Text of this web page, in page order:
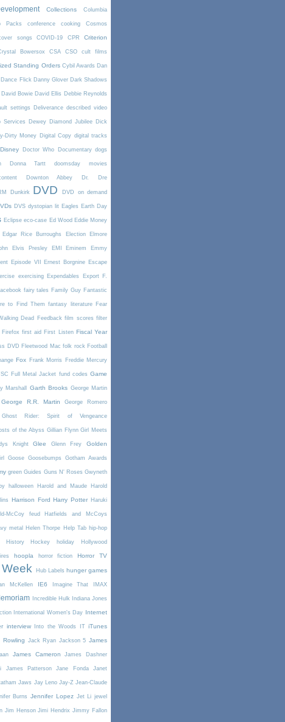
Collections Columbia
Packs conference cooking Cosmos
songs COVID-19 CPR Criterion
Bowersox CSA CSO cult films
Standing Orders Cybil Awards Dan
Dance Flick Danny Glover Dark Shadows
David Bowie David Ellis Debbie Reynolds
settings Deliverance described video
Services Dewey Diamond Jubilee Dick
Dirty Money Digital Copy digital tracks
Disney Doctor Who Documentary dogs
Donna Tartt doomsday movies
Downton Abbey Dr. Dre
Dunkirk DVD DVD on demand
DVS dystopian lit Eagles Earth Day
Eclipse eco-case Ed Wood Eddie Money
Edgar Rice Burroughs Election Elmore
Elvis Presley EMI Eminem Emmy
Episode VII Ernest Borgnine Escape
exercising Expendables Export F.
fairy tales Family Guy Fantastic
to Find Them fantasy literature Fear
Dead Feedback film scores filter
Firefox first aid First Listen Fiscal Year
DVD Fleetwood Mac folk rock Football
Fox Frank Morris Freddie Mercury
Full Metal Jacket fund codes Game
Marshall Garth Brooks George Martin
George R.R. Martin George Romero
Ghost Rider: Spirit of Vengeance
of the Abyss Gillian Flynn Girl Meets
Knight Glee Glenn Frey Golden
Goose Goosebumps Gotham Awards
green Guides Guns N' Roses Gwyneth
halloween Harold and Maude Harold
Harrison Ford Harry Potter Haruki
McCoy feud Hatfields and McCoys
metal Helen Thorpe Help Tab hip-hop
History Hockey holiday Hollywood
hoopla horror fiction Horror TV
Hub Labels hunger games
McKellen IE6 Imagine That IMAX
Incredible Hulk Indiana Jones
International Women's Day Internet
interview Into the Woods IT iTunes
Rowling Jack Ryan Jackson 5 James
James Cameron James Dashner
James Patterson Jane Fonda Janet
Jaws Jay Leno Jay-Z Jean-Claude
Burns Jennifer Lopez Jet Li jewel
Jim Henson Jimi Hendrix Jimmy Fallon